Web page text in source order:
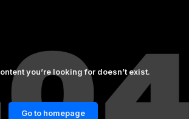
you’re looking for doesn’t exist.
Go to homepage